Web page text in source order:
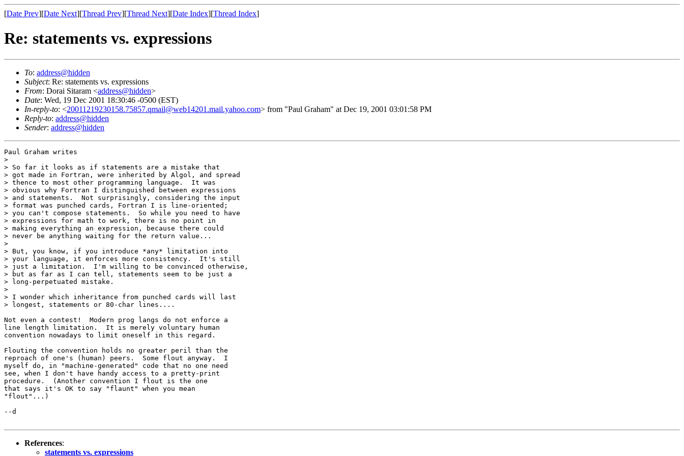
[Date Prev][Date Next][Thread Prev][Thread Next][Date Index][Thread Index]
Re: statements vs. expressions
To: address@hidden
Subject: Re: statements vs. expressions
From: Dorai Sitaram <address@hidden>
Date: Wed, 19 Dec 2001 18:30:46 -0500 (EST)
In-reply-to: <20011219230158.75857.qmail@web14201.mail.yahoo.com> from "Paul Graham" at Dec 19, 2001 03:01:58 PM
Reply-to: address@hidden
Sender: address@hidden
Paul Graham writes
>
> So far it looks as if statements are a mistake that
> got made in Fortran, were inherited by Algol, and spread
> thence to most other programming language.  It was
> obvious why Fortran I distinguished between expressions
> and statements.  Not surprisingly, considering the input
> format was punched cards, Fortran I is line-oriented;
> you can't compose statements.  So while you need to have
> expressions for math to work, there is no point in
> making everything an expression, because there could
> never be anything waiting for the return value...
>
> But, you know, if you introduce *any* limitation into
> your language, it enforces more consistency.  It's still
> just a limitation.  I'm willing to be convinced otherwise,
> but as far as I can tell, statements seem to be just a
> long-perpetuated mistake.
>
> I wonder which inheritance from punched cards will last
> longest, statements or 80-char lines....
Not even a contest!  Modern prog langs do not enforce a
line length limitation.  It is merely voluntary human
convention nowadays to limit oneself in this regard.
Flouting the convention holds no greater peril than the
reproach of one's (human) peers.  Some flout anyway.  I
myself do, in "machine-generated" code that no one need
see, when I don't have handy access to a pretty-print
procedure.  (Another convention I flout is the one
that says it's OK to say "flaunt" when you mean
"flout"...)
--d
References:
statements vs. expressions